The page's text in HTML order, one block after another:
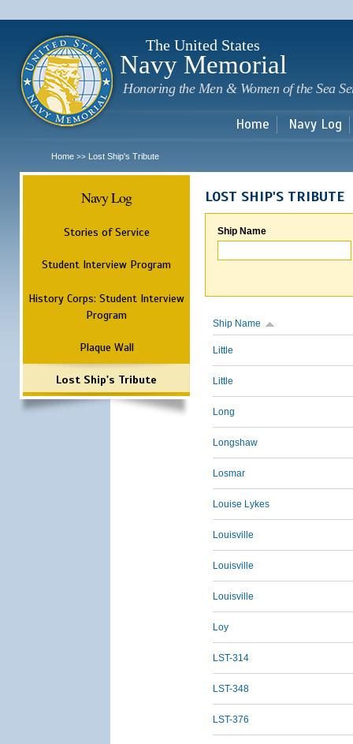
The United States
Navy Memorial
Honoring the Men & Women of the Sea
Home Navy Log
Home >> Lost Ship's Tribute
Navy Log
Stories of Service
Student Interview Program
History Corps: Student Interview
Program
Plaque Wall
Lost Ship's Tribute
LOST SHIP'S TRIBUTE
Ship Name
Ship Name
Little
Little
Long
Longshaw
Losmar
Louise Lykes
Louisville
Louisville
Louisville
Loy
LST-314
LST-348
LST-376